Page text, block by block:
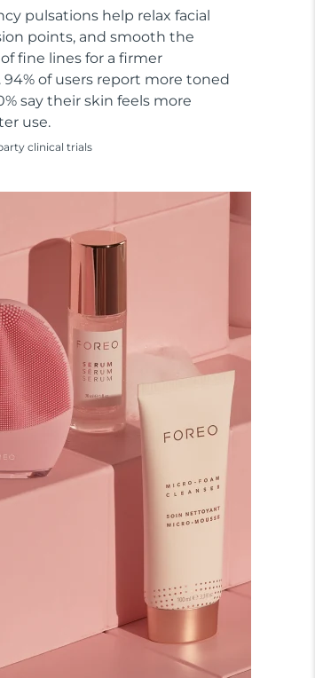
pulsations help relax facial
points, and smooth the
fine lines for a firmer
of users report more toned
say their skin feels more
use.
clinical trials